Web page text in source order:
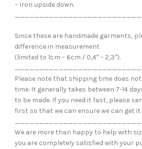
– Iron upside down.
Since these are handmade garments,
difference in measurement
(limited to 1cm – 6cm / 0,4″ – 2,3″).
Please note that shipping time does
time. It generally takes between 7-14
to be made. If you need it fast, please
first so that we can ensure we can get it
We are more than happy to help with
you are completely satisfied with your